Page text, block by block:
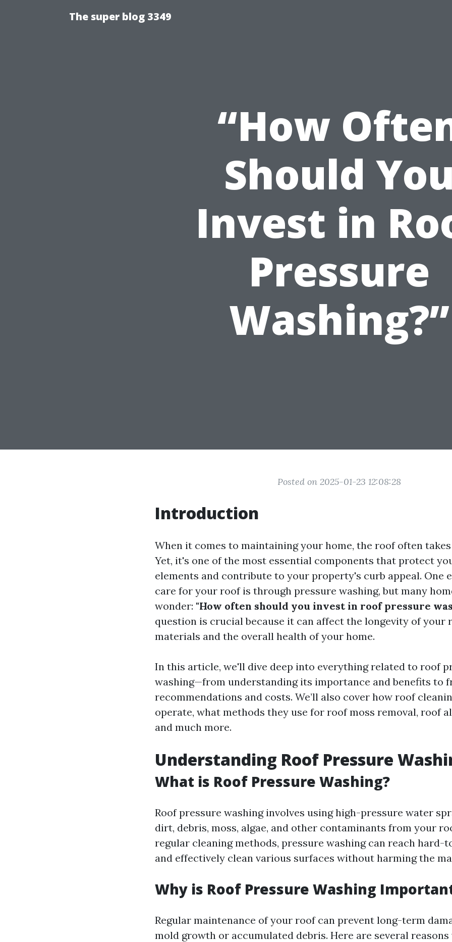
The super blog 3349
“How
Should You
Invest in
Pressure
Washing?”
Posted on 2025-01-23 12:08:28
Introduction
When it comes to maintaining your home, the roof often takes
Yet, it's one of the most essential components that protect
elements and contribute to your property's curb appeal. One
care for your roof is through pressure washing, but many
wonder: "How often should you invest in roof pressure
question is crucial because it can affect the longevity of your
materials and the overall health of your home.
In this article, we'll dive deep into everything related to roof
washing—from understanding its importance and benefits to
recommendations and costs. We’ll also cover how roof
operate, what methods they use for roof moss removal, roof
and much more.
Understanding Roof Pressure
What is Roof Pressure Washing?
Roof pressure washing involves using high-pressure water
dirt, debris, moss, algae, and other contaminants from your
regular cleaning methods, pressure washing can reach hard-
and effectively clean various surfaces without harming the
Why is Roof Pressure Washing
Regular maintenance of your roof can prevent long-term
mold growth or accumulated debris. Here are several